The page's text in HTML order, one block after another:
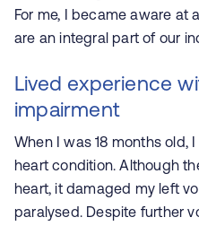
For me, I became aware at
are an integral part of our
Lived experience
impairment
When I was 18 months old,
heart condition. Although
heart, it damaged my left
paralysed. Despite further